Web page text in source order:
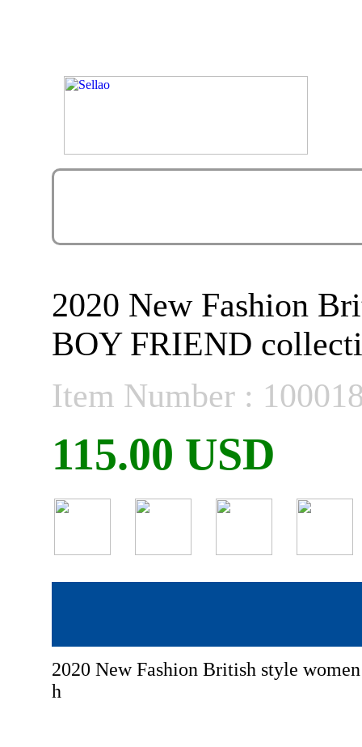
2020 New Fashion
BOY FRIEND
Item Number :
115.00 USD
2020 New Fashion British style
h